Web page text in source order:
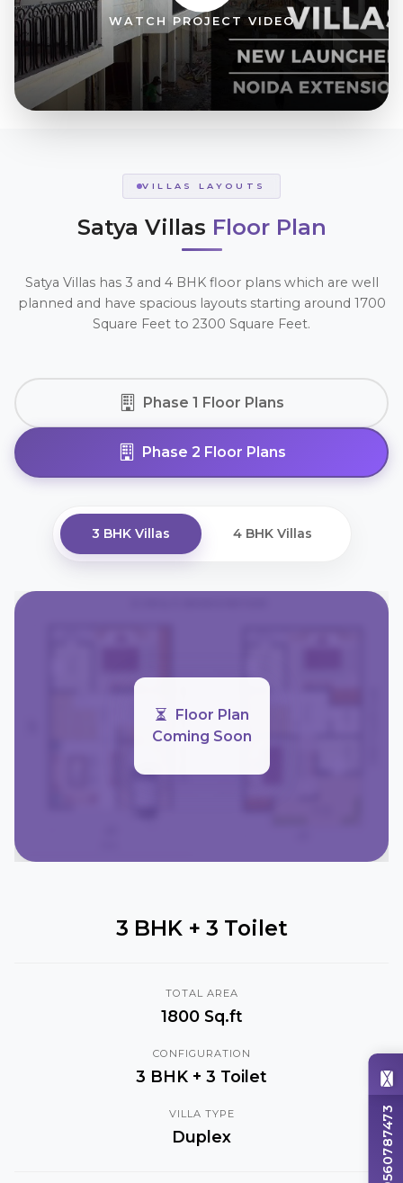
WATCH PROJECT VIDEO
VILLAS LAYOUTS
Satya Villas Floor Plan
Satya Villas has 3 and 4 BHK floor plans which are well
planned and have spacious layouts starting around 1700
Square Feet to 2300 Square Feet.
Phase 1 Floor Plans
Phase 2 Floor Plans
3 BHK Villas 4 BHK Villas
Floor Plan
Coming Soon
3 BHK + 3 Toilet
TOTAL AREA
1800 Sq.ft
CONFIGURATION
3 BHK + 3 Toilet
VILLA TYPE
Duplex +919560787473